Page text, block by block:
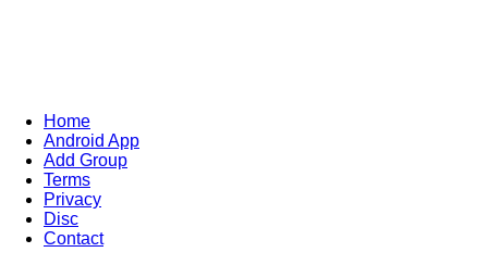
Home
Android App
Add Group
Terms
Privacy
Disc
Contact